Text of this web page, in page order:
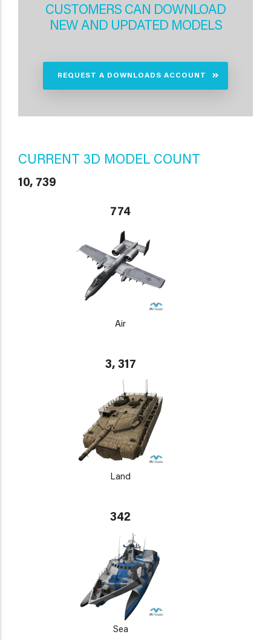
CUSTOMERS CAN DOWNLOAD
NEW AND UPDATED MODELS
REQUEST A DOWNLOADS ACCOUNT
CURRENT 3D MODEL COUNT
10, 739
774
Air
3, 317
Land
342
Sea